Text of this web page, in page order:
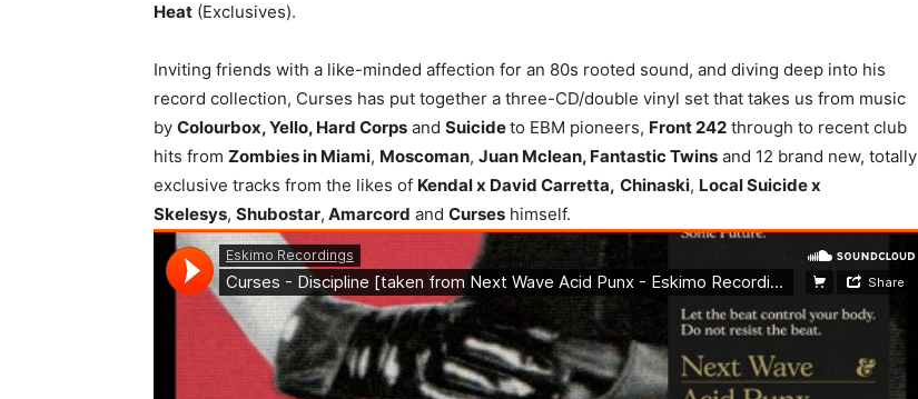
Heat (Exclusives).
Inviting friends with a like-minded affection for an 80s rooted sound, and diving deep into his
record collection, Curses has put together a three-CD/double vinyl set that takes us from music
by Colourbox, Yello, Hard Corps and Suicideto EBM pioneers, Front 242 through to recent club
hits from Zombies in Miami, Moscoman, Juan Mclean, Fantastic Twins and 12 brand new, totally
exclusive tracks from the likes of Kendal x David Carretta, Chinaski, Local Suicide x
Skelesys, Shubostar, Amarcord and Curses himself.